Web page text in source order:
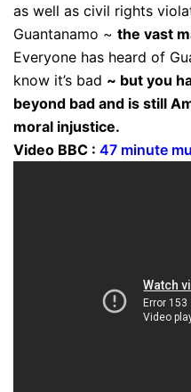
as well as civil rights
Guantanamo ~ the vast
Everyone has heard of
know it’s bad ~ but you
beyond bad and is still
moral injustice.
Video BBC : 47 minute